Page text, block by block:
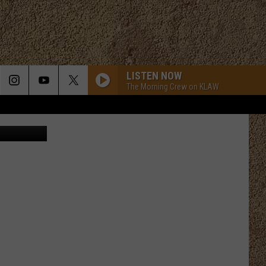
LISTEN NOW
The Morning Crew on KLAW
Etsy